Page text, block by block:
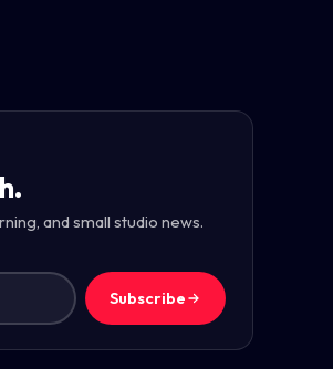
and small studio news.
Subscribe